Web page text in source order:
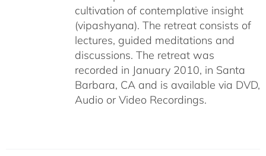
cultivation of contemplative insight
(vipashyana). The retreat consists of
lectures, guided meditations and
discussions. The retreat was
recorded in January 2010, in Santa
Barbara, CA and is available via DVD,
Audio or Video Recordings.